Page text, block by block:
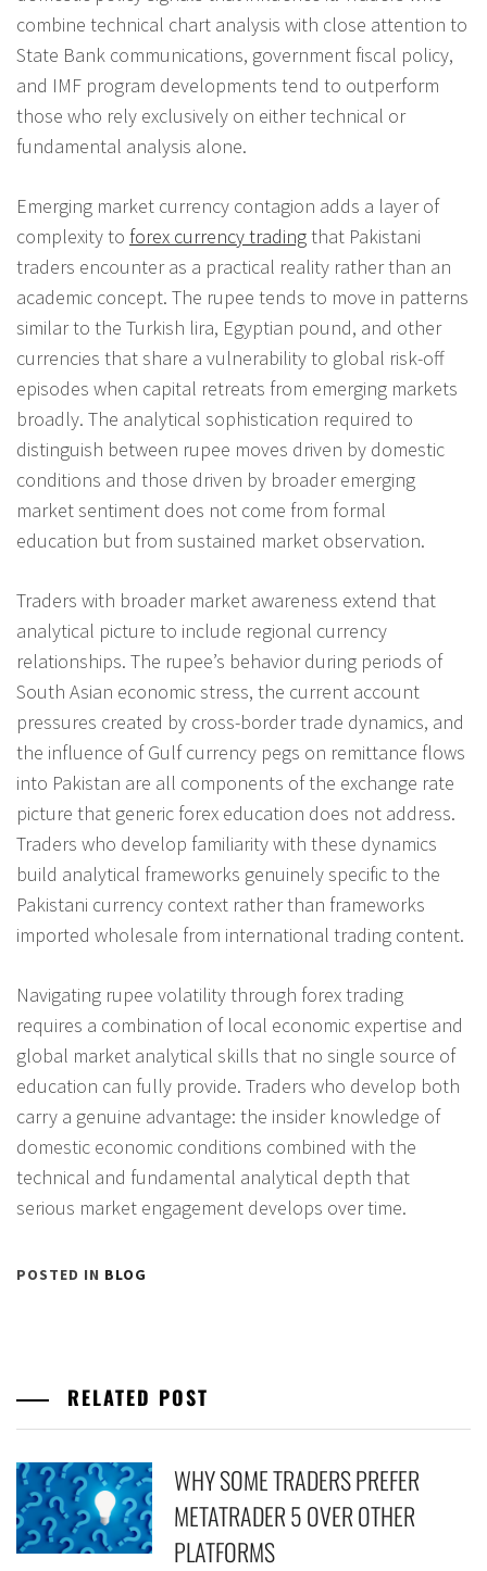
combine technical chart analysis with close attention to
State Bank communications, government fiscal policy,
and IMF program developments tend to outperform
those who rely exclusively on either technical or
fundamental analysis alone.
Emerging market currency contagion adds a layer of
complexity to forex currency tradingthat Pakistani
traders encounter as a practical reality rather than an
academic concept. The rupee tends to move in patterns
similar to the Turkish lira, Egyptian pound, and other
currencies that share a vulnerability to global risk-off
episodes when capital retreats from emerging markets
broadly. The analytical sophistication required to
distinguish between rupee moves driven by domestic
conditions and those driven by broader emerging
market sentiment does not come from formal
education but from sustained market observation.
Traders with broader market awareness extend that
analytical picture to include regional currency
relationships. The rupee’s behavior during periods of
South Asian economic stress, the current account
pressures created by cross-border trade dynamics, and
the influence of Gulf currency pegs on remittance flows
into Pakistan are all components of the exchange rate
picture that generic forex education does not address.
Traders who develop familiarity with these dynamics
build analytical frameworks genuinely specific to the
Pakistani currency context rather than frameworks
imported wholesale from international trading content.
Navigating rupee volatility through forex trading
requires a combination of local economic expertise and
global market analytical skills that no single source of
education can fully provide. Traders who develop both
carry a genuine advantage: the insider knowledge of
domestic economic conditions combined with the
technical and fundamental analytical depth that
serious market engagement develops over time.
POSTED IN BLOG
RELATED POST
WHY SOME TRADERS PREFER
METATRADER 5 OVER OTHER
PLATFORMS